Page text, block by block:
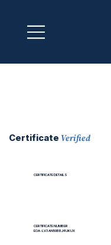
Certificate Verified
CERTIFICATE DETAILS
CERTIFICATE NUMBER
EOA-LV3AN50BBJ4UKUX